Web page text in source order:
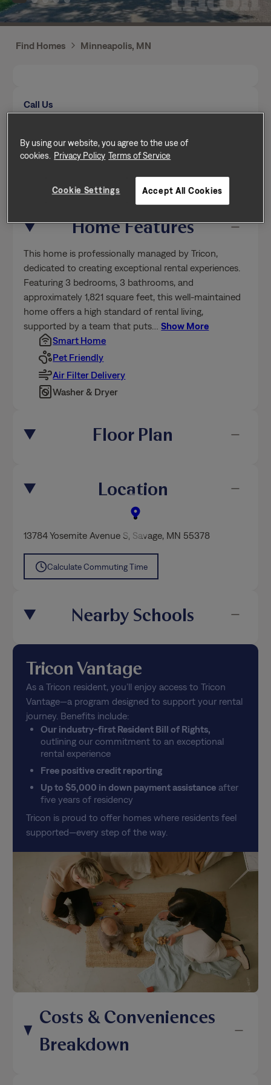
Find Homes Minneapolis, MN
Call Us
(651) 272-1857
Send a message
Home Features
This home is professionally managed by Tricon,
dedicated to creating exceptional rental experiences.
Featuring 3 bedrooms, 3 bathrooms, and
approximately 1,821 square feet, this well-maintained
home offers a high standard of rental living,
supported by a team that puts …Show More
Smart Home
Pet Friendly
Air Filter Delivery
Washer & Dryer
Floor Plan
Location
13784 Yosemite Avenue S, Savage, MN 55378
Calculate Commuting Time
Nearby Schools
Tricon Vantage
As a Tricon resident, you’ll enjoy access to Tricon
Vantage—a program designed to support your rental
journey. Benefits include:
Our industry-first Resident Bill of Rights,
outlining our commitment to an exceptional
rental experience
Free positive credit reporting
Up to $5,000 in down payment assistanceafter
five years of residency
Tricon is proud to offer homes where residents feel
supported—every step of the way.
Costs & Conveniences
Breakdown
By using our website, you agree to the use of
cookies. Privacy Policy Terms of Service
Cookie Settings Accept All Cookies